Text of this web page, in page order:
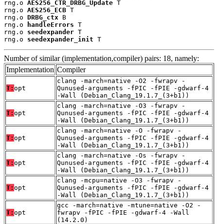
rng.o AES256_CTR_DRBG_Update T
rng.o AES256_ECB T
rng.o DRBG_ctx B
rng.o
handleErrors T
rng.o seedexpander T
rng.o seedexpander_init T
Number of similar (implementation,compiler) pairs: 18, namely:
Implementation Compiler
T: opt
clang -march=native -O2 -fwrapv -
Qunused-arguments -fPIC -fPIE -gdwarf-4
-Wall (Debian_Clang_19.1.7_(3+b1))
T: opt
clang -march=native -O3 -fwrapv -
Qunused-arguments -fPIC -fPIE -gdwarf-4
-Wall (Debian_Clang_19.1.7_(3+b1))
T: opt
clang -march=native -O -fwrapv -
Qunused-arguments -fPIC -fPIE -gdwarf-4
-Wall (Debian_Clang_19.1.7_(3+b1))
T: opt
clang -march=native -Os -fwrapv -
Qunused-arguments -fPIC -fPIE -gdwarf-4
-Wall (Debian_Clang_19.1.7_(3+b1))
T: opt
clang -mcpu=native -O3 -fwrapv -
Qunused-arguments -fPIC -fPIE -gdwarf-4
-Wall (Debian_Clang_19.1.7_(3+b1))
T: opt
gcc -march=native -mtune=native -O2 -
fwrapv -fPIC -fPIE -gdwarf-4 -Wall
(14.2.0)